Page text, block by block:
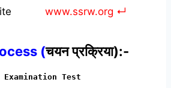
www.ssrw.org ↵
(चयन प्रक्रिया):-
Examination Test